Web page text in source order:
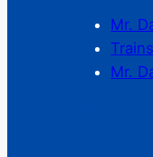
Mr.
Trains
Mr.